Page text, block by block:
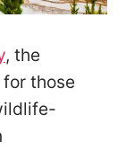
, the
those